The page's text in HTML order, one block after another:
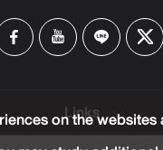
Links
on the